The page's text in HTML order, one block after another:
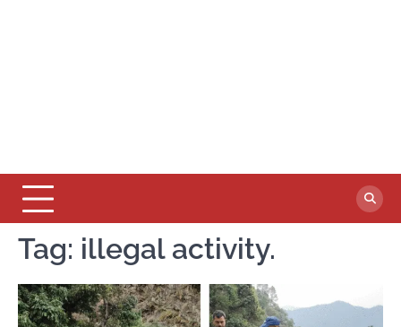
Tag: illegal activity.